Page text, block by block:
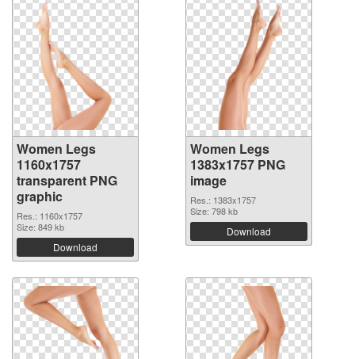
Women Legs
1160x1757
transparent PNG
graphic
Res.: 1160x1757
Size: 849 kb
Download
Women Legs
1383x1757 PNG
image
Res.: 1383x1757
Size: 798 kb
Download